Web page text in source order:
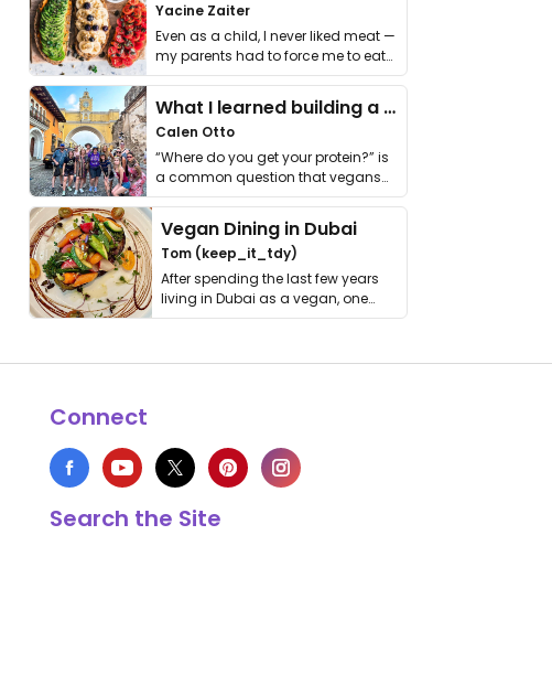
Yacine Zaiter
Even as a child, I never liked meat —
my parents had to force me to eat
it. I …
What I learned building a queer vegan travel brand
Calen Otto
“Where do you get your protein?” is
a common question that vegans
get asked. …
Vegan Dining in Dubai
Tom (keep_it_tdy)
After spending the last few years
living in Dubai as a vegan, one
thing has …
Connect
Search the Site